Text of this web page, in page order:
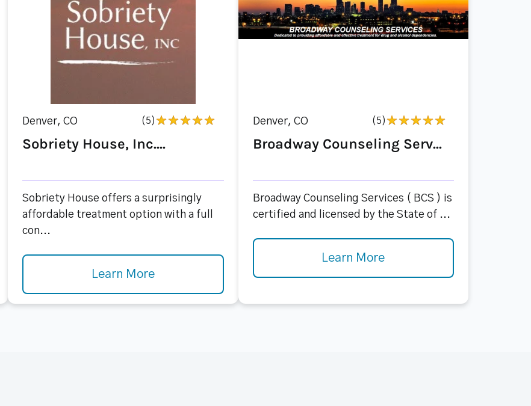
Denver, CO (5)
Sobriety House, Inc....
Sobriety House offers a surprisingly
affordable treatment option with a full
con...
Learn More
Denver, CO (5)
Broadway Counseling Serv...
Broadway Counseling Services ( BCS ) is
certified and licensed by the State of ...
Learn More